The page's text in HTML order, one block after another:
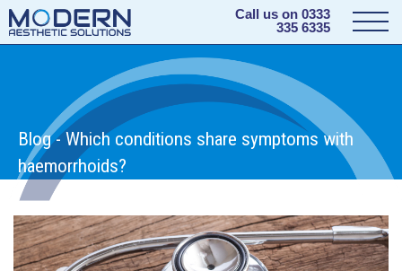
Call us on 0333
335 6335
Blog - Which conditions share symptoms with
haemorrhoids?